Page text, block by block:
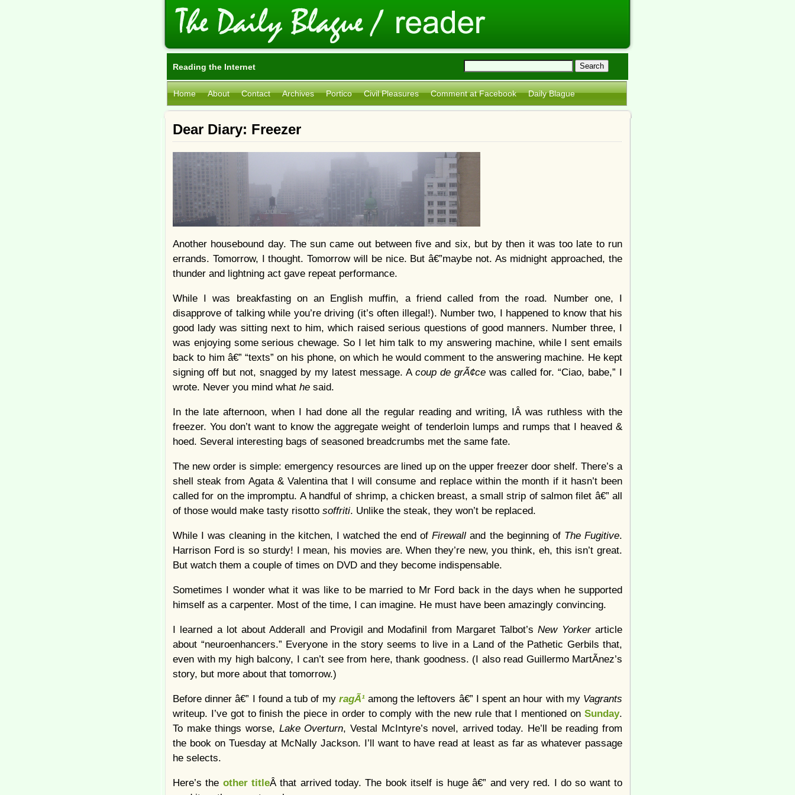
Reading the Internet
Home About Contact Archives Portico Civil Pleasures Comment at Facebook Daily Blague
Dear Diary: Freezer
Another housebound day. The sun came out between five and six, but by then it was too late to run
errands. Tomorrow, I thought. Tomorrow will be nice. But â€”maybe not. As midnight approached, the
thunder and lightning act gave repeat performance.
While I was breakfasting on an English muffin, a friend called from the road. Number one, I
disapprove of talking while you’re driving (it’s often illegal!). Number two, I happened to know that his
good lady was sitting next to him, which raised serious questions of good manners. Number three, I
was enjoying some serious chewage. So I let him talk to my answering machine, while I sent emails
back to him â€” “texts” on his phone, on which he would comment to the answering machine. He kept
signing off but not, snagged by my latest message. A coup de grÃ¢ce was called for. “Ciao, babe,” I
wrote. Never you mind what he said.
In the late afternoon, when I had done all the regular reading and writing, IÂ was ruthless with the
freezer. You don’t want to know the aggregate weight of tenderloin lumps and rumps that I heaved &
hoed. Several interesting bags of seasoned breadcrumbs met the same fate.
The new order is simple: emergency resources are lined up on the upper freezer door shelf. There’s a
shell steak from Agata & Valentina that I will consume and replace within the month if it hasn’t been
called for on the impromptu. A handful of shrimp, a chicken breast, a small strip of salmon filet â€” all
of those would make tasty risotto soffriti. Unlike the steak, they won’t be replaced.
While I was cleaning in the kitchen, I watched the end ofFirewalland the beginning of The Fugitive.
Harrison Ford is so sturdy! I mean, his movies are. When they’re new, you think, eh, this isn’t great.
But watch them a couple of times on DVD and they become indispensable.
Sometimes I wonder what it was like to be married to Mr Ford back in the days when he supported
himself as a carpenter. Most of the time, I can imagine. He must have been amazingly convincing.
I learned a lot about Adderall and Provigil and Modafinil from Margaret Talbot’sNew Yorkerarticle
about “neuroenhancers.” Everyone in the story seems to live in a Land of the Pathetic Gerbils that,
even with my high balcony, I can’t see from here, thank goodness. (I also read Guillermo MartÃ­nez’s
story, but more about that tomorrow.)
Before dinner â€” I found a tub of my ragÃ¹among the leftovers â€” I spent an hour with my Vagrants
writeup. I’ve got to finish the piece in order to comply with the new rule that I mentioned on Sunday.
To make things worse, Lake Overturn, Vestal McIntyre’s novel, arrived today. He’ll be reading from
the book on Tuesday at McNally Jackson. I’ll want to have read at least as far as whatever passage
he selects.
Here’s the other titleÂ that arrived today. The book itself is huge â€” and very red. I do so want to